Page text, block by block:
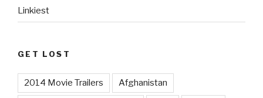
Linkiest
GET LOST
2014 Movie Trailers Afghanistan